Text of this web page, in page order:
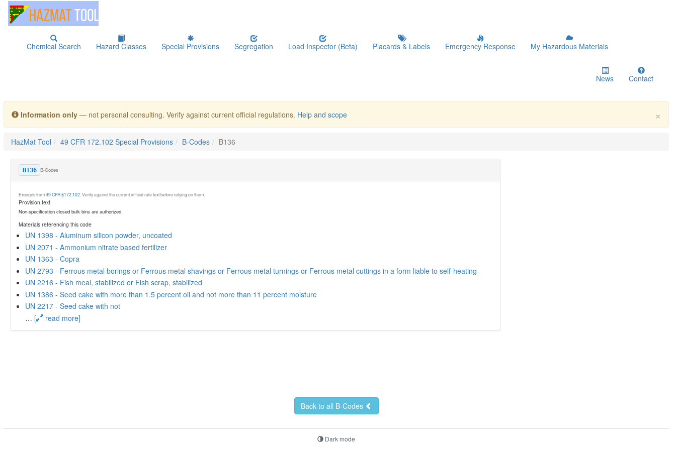
Chemical Search Hazard Classes Special Provisions Segregation Load Inspector (Beta) Placards & Labels Emergency Response My Hazardous Materials
News Contact
×
Information only — not personal consulting. Verify against current official regulations. Help and scope
HazMat Tool 49 CFR 172.102 Special Provisions B-Codes B136
B136 B-Codes
Excerpts from49 CFR §172.102 . Verify against the current official rule text before relying on them.
Provision text
Non-specification closed bulk bins are authorized.
Materials referencing this code
UN 1398 - Aluminum silicon powder, uncoated
UN 2071 - Ammonium nitrate based fertilizer
UN 1363 - Copra
UN 2793 - Ferrous metal borings or Ferrous metal shavings or Ferrous metal turnings or Ferrous metal cuttings in a form liable to self-heating
UN 2216 - Fish meal, stabilized or Fish scrap, stabilized
UN 1386 - Seed cake with more than 1.5 percent oil and not more than 11 percent moisture
UN 2217 - Seed cake with not
… [ read more]
Back to all B-Codes
Dark mode